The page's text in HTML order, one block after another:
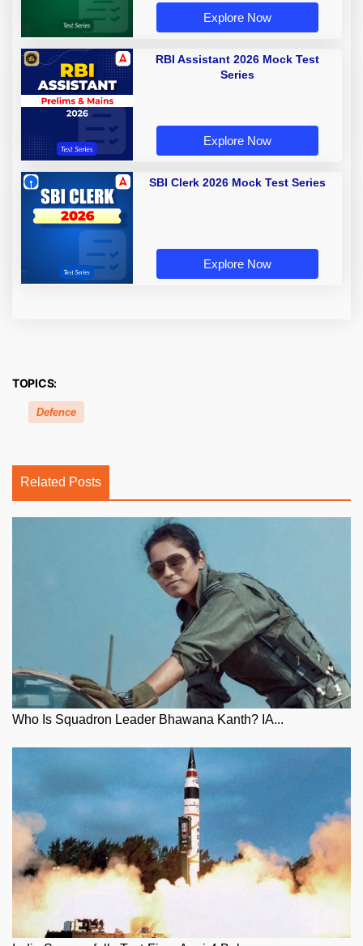
Explore Now
RBI Assistant 2026 Mock Test
Series
Explore Now
SBI Clerk 2026 Mock Test Series
Explore Now
TOPICS:
Defence
Related Posts
Who Is Squadron Leader Bhawana Kanth? IA...